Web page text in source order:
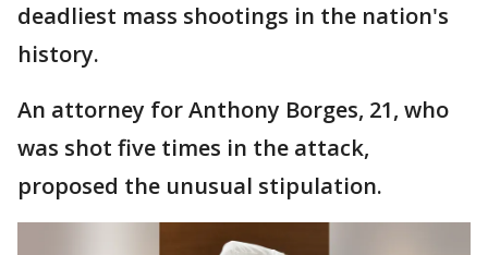
deadliest mass shootings in the nation's
history.
An attorney for Anthony Borges, 21, who
was shot five times in the attack,
proposed the unusual stipulation.